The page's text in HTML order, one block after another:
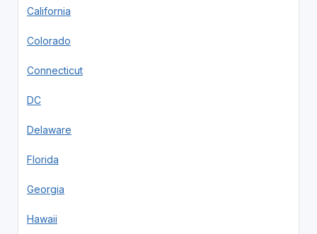
California
Colorado
Connecticut
DC
Delaware
Florida
Georgia
Hawaii